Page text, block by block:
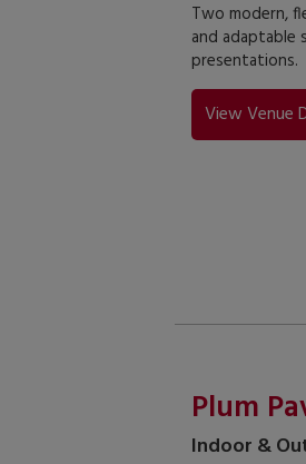
Two modern,
and adaptable
presentations.
View Venue
Plum
Indoor &